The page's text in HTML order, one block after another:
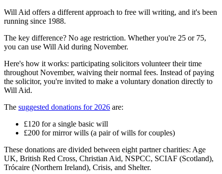
Will Aid offers a different approach to free will writing, and it's been
running since 1988.
The key difference? No age restriction. Whether you're 25 or 75,
you can use Will Aid during November.
Here's how it works: participating solicitors volunteer their time
throughout November, waiving their normal fees. Instead of paying
the solicitor, you're invited to make a voluntary donation directly to
Will Aid.
The suggested donations for 2026 are:
£120 for a single basic will
£200 for mirror wills (a pair of wills for couples)
These donations are divided between eight partner charities: Age
UK, British Red Cross, Christian Aid, NSPCC, SCIAF (Scotland),
Trócaire (Northern Ireland), Crisis, and Shelter.